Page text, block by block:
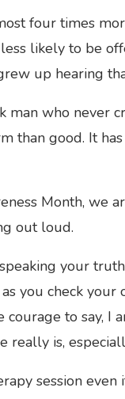
four times
likely to be
up hearing
who never
than good. It
Month, we
out loud.
your
you check
to say, I
really is,
session